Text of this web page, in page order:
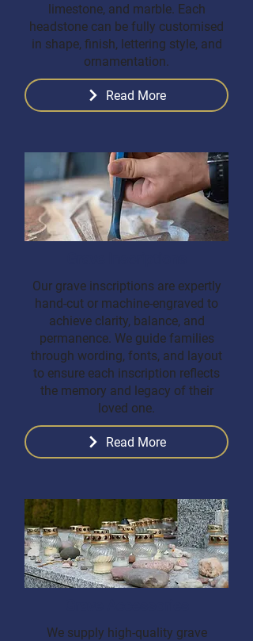
limestone, and marble. Each
headstone can be fully customised
in shape, finish, lettering style, and
ornamentation.
Read More
Our grave inscriptions are expertly
hand-cut or machine-engraved to
achieve clarity, balance, and
permanence. We guide families
through wording, fonts, and layout
to ensure each inscription reflects
the memory and legacy of their
loved one.
Read More
We supply high-quality grave